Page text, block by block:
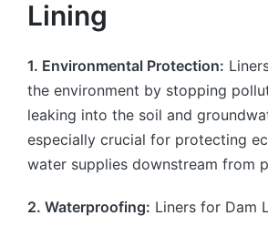
Lining
1. Environmental Protection:
the environment by stopping
leaking into the soil and
especially crucial for protecting
water supplies downstream from
2. Waterproofing: Liners for Dam